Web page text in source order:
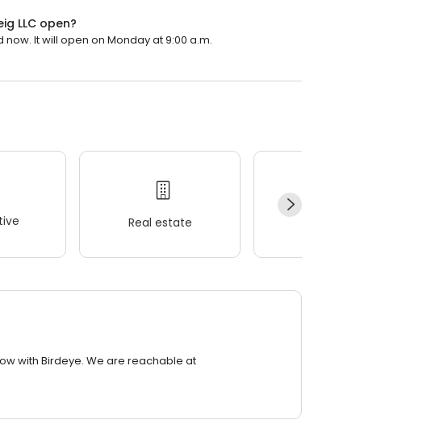
LLC open?
now. It will open on Monday at 9:00 a.m.
Real estate
with Birdeye. We are reachable at